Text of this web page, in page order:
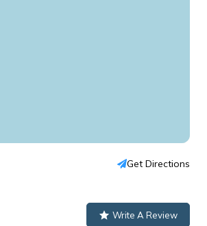
Get Directions
Write A Review